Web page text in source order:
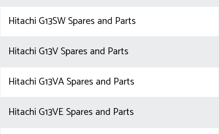
Hitachi G13SW Spares and Parts
Hitachi G13V Spares and Parts
Hitachi G13VA Spares and Parts
Hitachi G13VE Spares and Parts